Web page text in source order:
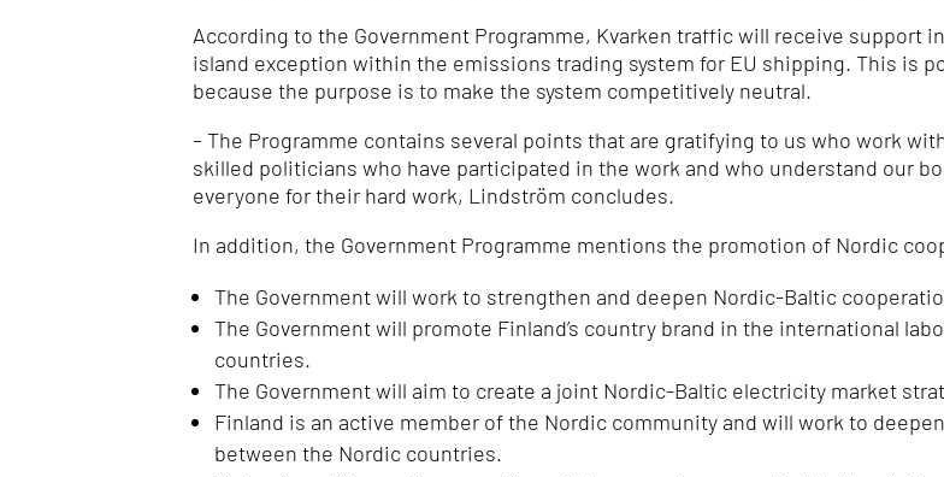
According to the Government Programme, Kvarken traffic will receive support
island exception within the emissions trading system for EU shipping. This is
because the purpose is to make the system competitively neutral.
– The Programme contains several points that are gratifying to us who work
skilled politicians who have participated in the work and who understand our
everyone for their hard work, Lindström concludes.
In addition, the Government Programme mentions the promotion of Nordic
The Government will work to strengthen and deepen Nordic-Baltic
The Government will promote Finland’s country brand in the international
countries.
The Government will aim to create a joint Nordic-Baltic electricity market
Finland is an active member of the Nordic community and will work to
between the Nordic countries.